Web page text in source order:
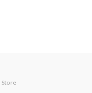
Store